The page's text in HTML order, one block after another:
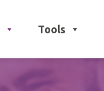
Tools